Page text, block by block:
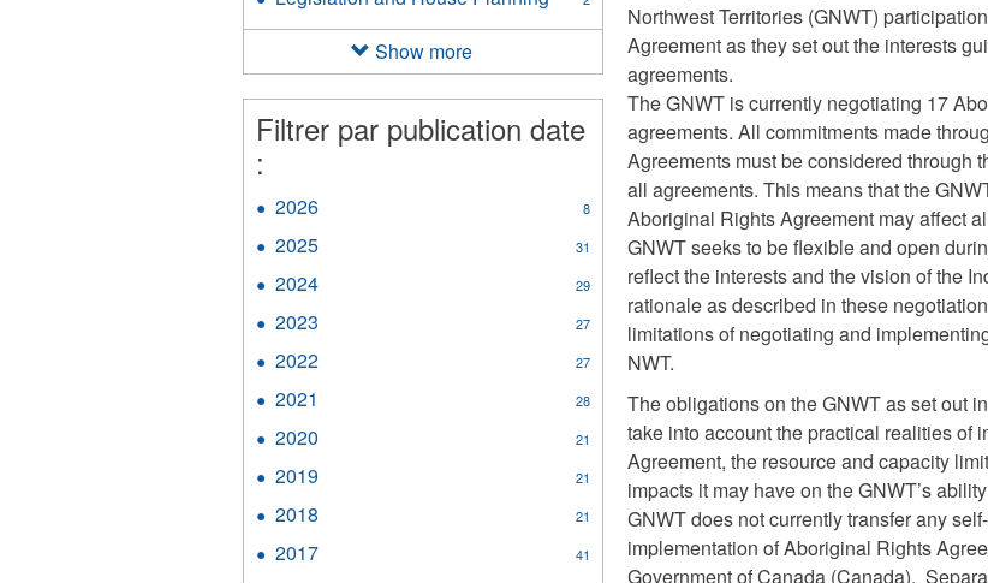
Northwest Territories (GNWT)
Agreement as they set out the interests
agreements.
The GNWT is currently negotiating 17
agreements. All commitments made
Agreements must be considered through
all agreements. This means that the
Aboriginal Rights Agreement may affect
GNWT seeks to be flexible and open
reflect the interests and the vision of the
rationale as described in these
limitations of negotiating and
NWT.
The obligations on the GNWT as set out
take into account the practical realities of
Agreement, the resource and capacity
impacts it may have on the GNWT’s
GNWT does not currently transfer any
implementation of Aboriginal Rights
Government of Canada (Canada).
filter
Legislation
House
Planning
filter
Show more
Filtrer par publication date
:
2026 8
2025 31
2024 29
2023 27
2022 27
2021 28
2020 21
2019 21
2018 21
2017 41